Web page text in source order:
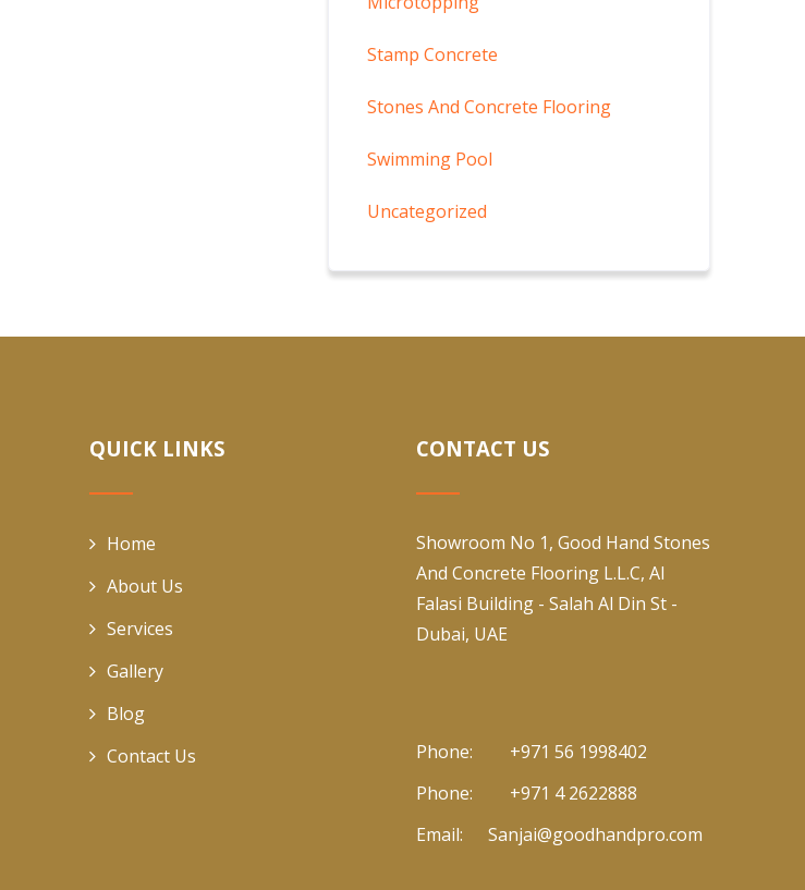
Stamp Concrete
Stones And Concrete Flooring
Swimming Pool
Uncategorized
QUICK LINKS
Home
About Us
Services
Gallery
Blog
Contact Us
CONTACT US
Showroom No 1, Good Hand Stones
And Concrete Flooring L.L.C, Al
Falasi Building - Salah Al Din St -
Dubai, UAE
Phone:
+971 56 1998402
Phone:
+971 4 2622888
Email:
Sanjai@goodhandpro.com